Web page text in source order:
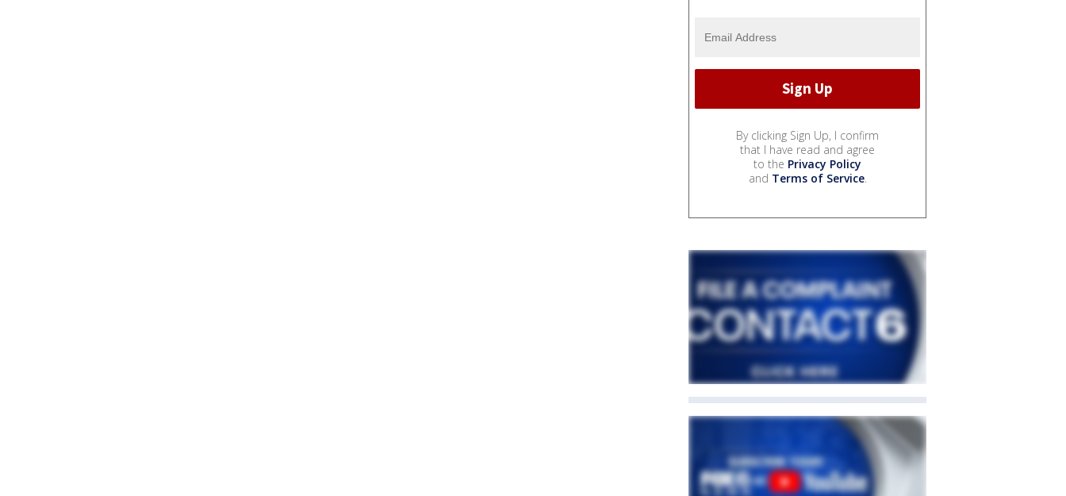
By clicking Sign Up, I confirm
that I have read and agree
to the Privacy Policy
and Terms of Service.